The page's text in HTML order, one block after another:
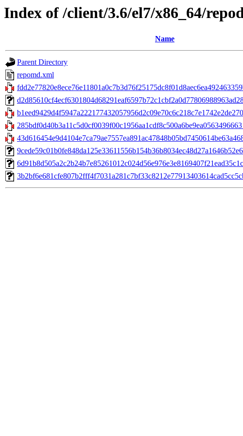
Index of /client/3.6/el7/x86_64/
Name
Parent Directory
repomd.xml